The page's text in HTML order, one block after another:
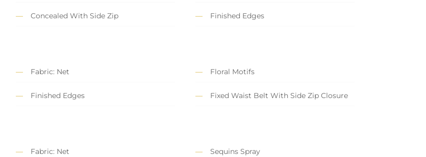
Concealed With Side Zip Finished Edges
Fabric: Net Floral Motifs
Finished Edges Fixed Waist Belt With Side Zip Closure
Fabric: Net Sequins Spray